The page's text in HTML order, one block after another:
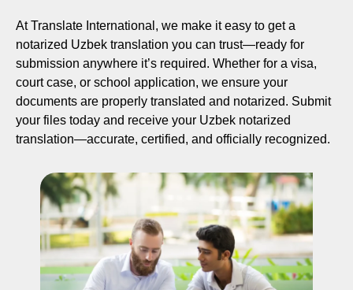
At Translate International, we make it easy to get a
notarized Uzbek translation you can trust—ready for
submission anywhere it’s required. Whether for a visa,
court case, or school application, we ensure your
documents are properly translated and notarized. Submit
your files today and receive your Uzbek notarized
translation—accurate, certified, and officially recognized.